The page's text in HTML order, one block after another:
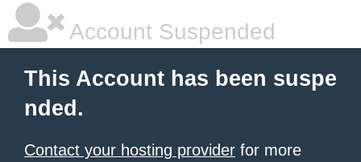
Account Suspended
This Account has been suspe
nded.
Contact your hosting provider for more